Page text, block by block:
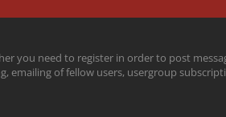
you need to register in order to post
emailing of fellow users, usergroup